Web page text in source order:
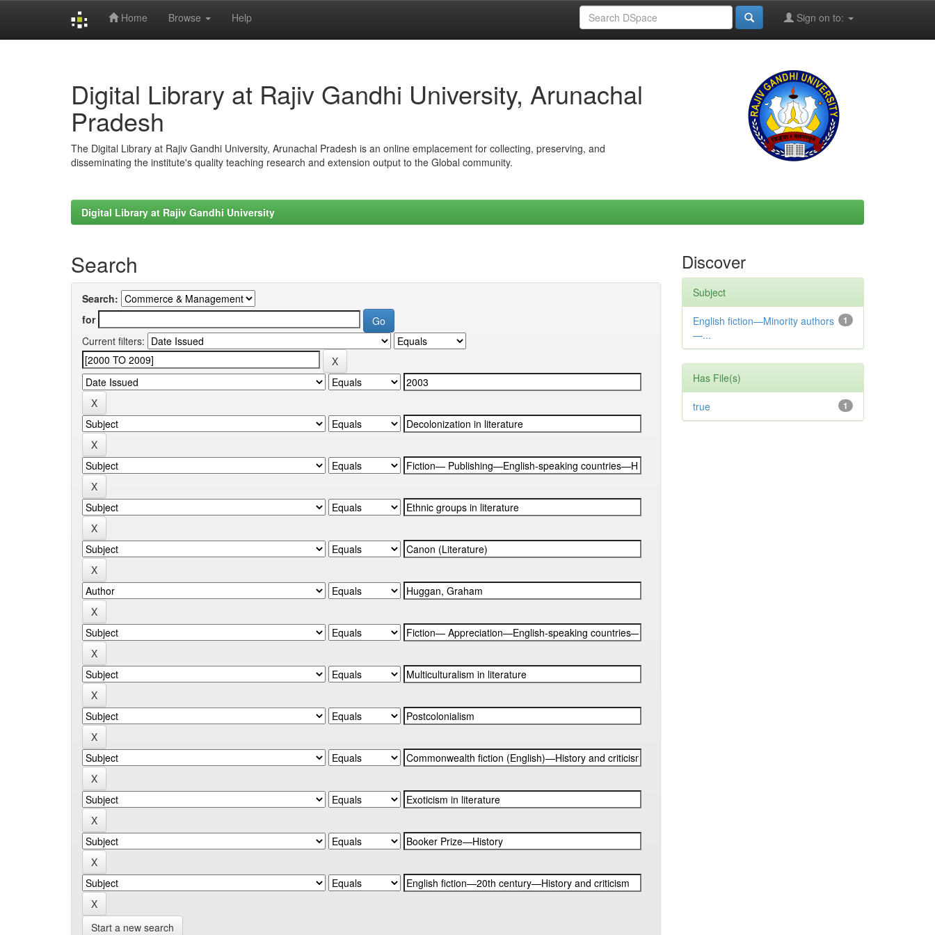
Home Browse Help Sign on to:
Digital Library at Rajiv Gandhi University, Arunachal
Pradesh
The Digital Library at Rajiv Gandhi University, Arunachal Pradesh is an online emplacement for collecting, preserving, and
disseminating the institute's quality teaching research and extension output to the Global community.
Digital Library at Rajiv Gandhi University
Search
Search:
for
Current filters:
Start a new search
Discover
Subject
1
English fiction—Minority authors
—...
Has File(s)
1
true